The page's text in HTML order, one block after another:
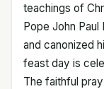
teachings of
Pope John Paul
and canonized
feast day is
The faithful